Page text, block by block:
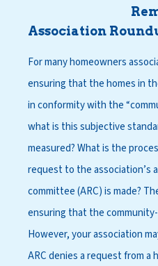
Association
For many homeowners
ensuring that the homes in
in conformity with the
what is this subjective
measured? What is the
request to the association’s
committee (ARC) is made?
ensuring that the
However, your association
ARC denies a request from